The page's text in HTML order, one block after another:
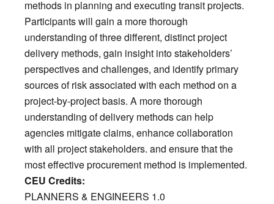
methods in planning and executing transit projects.
Participants will gain a more thorough
understanding of three different, distinct project
delivery methods, gain insight into stakeholders’
perspectives and challenges, and identify primary
sources of risk associated with each method on a
project-by-project basis. A more thorough
understanding of delivery methods can help
agencies mitigate claims, enhance collaboration
with all project stakeholders. and ensure that the
most effective procurement method is implemented.
CEU Credits:
PLANNERS & ENGINEERS 1.0